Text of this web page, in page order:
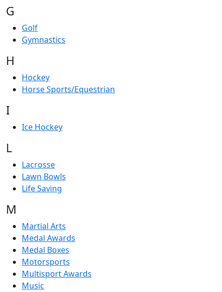
G
Golf
Gymnastics
H
Hockey
Horse Sports/Equestrian
I
Ice Hockey
L
Lacrosse
Lawn Bowls
Life Saving
M
Martial Arts
Medal Awards
Medal Boxes
Motorsports
Multisport Awards
Music